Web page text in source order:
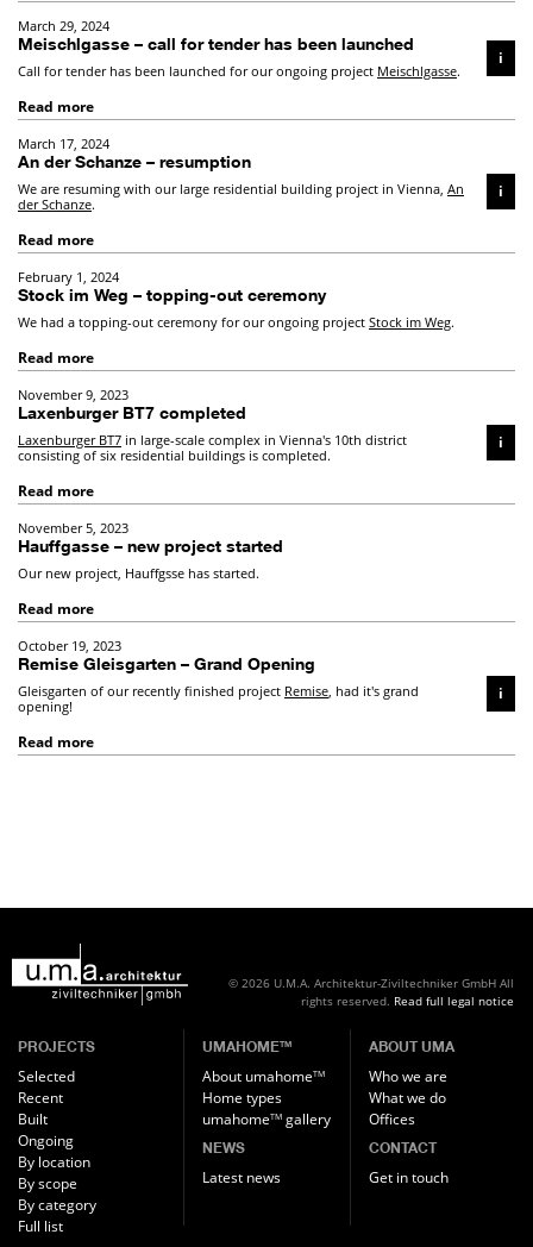
March 29, 2024
Meischlgasse – call for tender has been launched
Call for tender has been launched for our ongoing project Meischlgasse.
i
Read more
March 17, 2024
An der Schanze – resumption
We are resuming with our large residential building project in Vienna, An
der Schanze.
i
Read more
February 1, 2024
Stock im Weg – topping-out ceremony
We had a topping-out ceremony for our ongoing project Stock im Weg.
Read more
November 9, 2023
Laxenburger BT7 completed
Laxenburger BT7 in large-scale complex in Vienna's 10th district
consisting of six residential buildings is completed.
i
Read more
November 5, 2023
Hauffgasse – new project started
Our new project, Hauffgsse has started.
Read more
October 19, 2023
Remise Gleisgarten – Grand Opening
Gleisgarten of our recently finished project Remise, had it's grand
opening!
i
Read more
© 2026 U.M.A. Architektur-Ziviltechniker GmbHAll
rights reserved. Read full legal notice
PROJECTS
Selected
Recent
Built
Ongoing
By location
By scope
By category
Full list
UMAHOME TM
About umahomeTM
Home types
umahomeTM gallery
NEWS
Latest news
ABOUT UMA
Who we are
What we do
Offices
CONTACT
Get in touch